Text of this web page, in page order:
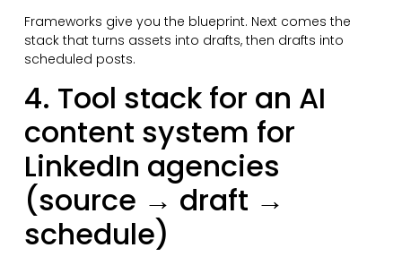
Frameworks give you the blueprint. Next comes the
stack that turns assets into drafts, then drafts into
scheduled posts.
4. Tool stack for an AI
content system for
LinkedIn agencies
(source → draft →
schedule)